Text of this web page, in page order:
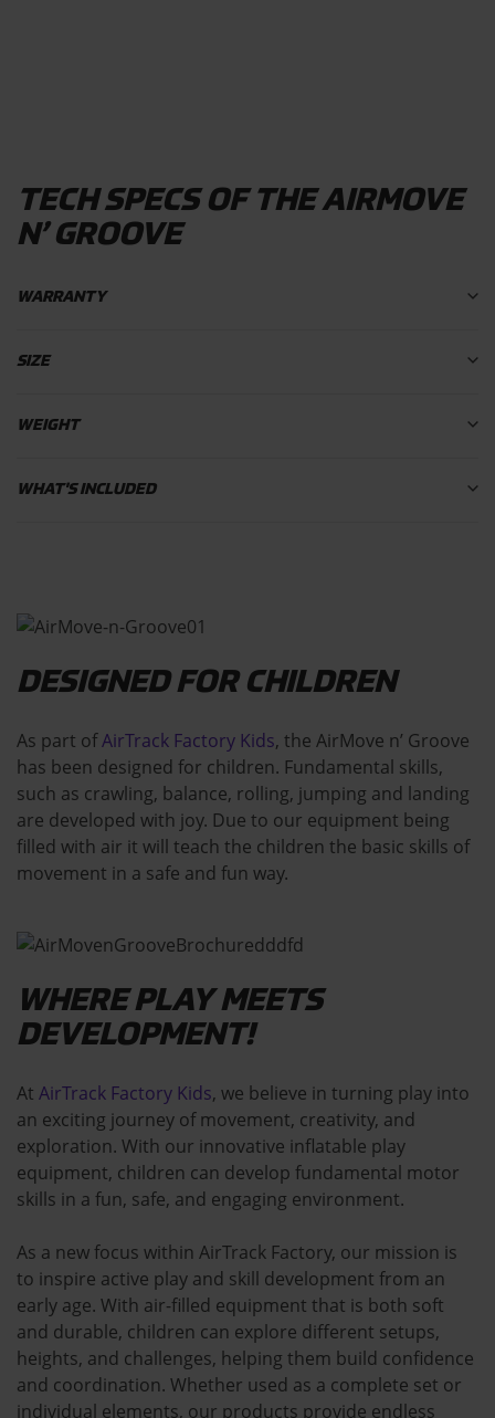
TECH SPECS OF THE AIRMOVE
N’ GROOVE
WARRANTY
SIZE
WEIGHT
WHAT'S INCLUDED
DESIGNED FOR CHILDREN
As part ofAirTrack Factory Kids, the AirMove n’ Groove
has been designed for children. Fundamental skills,
such as crawling, balance, rolling, jumping and landing
are developed with joy. Due to our equipment being
filled with air it will teach the children the basic skills of
movement in a safe and fun way.
WHERE PLAY MEETS
DEVELOPMENT!
At AirTrack Factory Kids, we believe in turning play into
an exciting journey of movement, creativity, and
exploration. With our innovative inflatable play
equipment, children can develop fundamental motor
skills in a fun, safe, and engaging environment.
As a new focus within AirTrack Factory, our mission is
to inspire active play and skill development from an
early age. With air-filled equipment that is both soft
and durable, children can explore different setups,
heights, and challenges, helping them build confidence
and coordination. Whether used as a complete set or
individual elements, our products provide endless